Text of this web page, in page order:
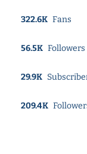
322.6K Fans
56.5K Followers
29.9K
209.4K